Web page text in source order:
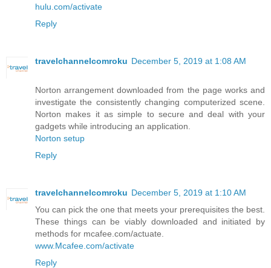
hulu.com/activate
Reply
travelchannelcomroku December 5, 2019 at 1:08 AM
Norton arrangement downloaded from the page works and
investigate the consistently changing computerized scene.
Norton makes it as simple to secure and deal with your
gadgets while introducing an application.
Norton setup
Reply
travelchannelcomroku December 5, 2019 at 1:10 AM
You can pick the one that meets your prerequisites the best.
These things can be viably downloaded and initiated by
methods for mcafee.com/actuate.
www.Mcafee.com/activate
Reply